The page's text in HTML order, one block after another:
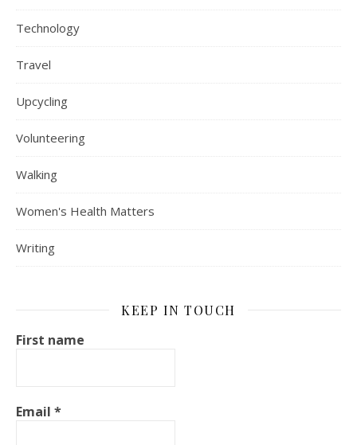
Technology
Travel
Upcycling
Volunteering
Walking
Women's Health Matters
Writing
KEEP IN TOUCH
First name
Email *